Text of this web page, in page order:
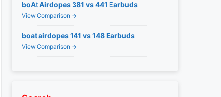
boAt Airdopes 381 vs 441 Earbuds
View Comparison →
boat airdopes 141 vs 148 Earbuds
View Comparison →